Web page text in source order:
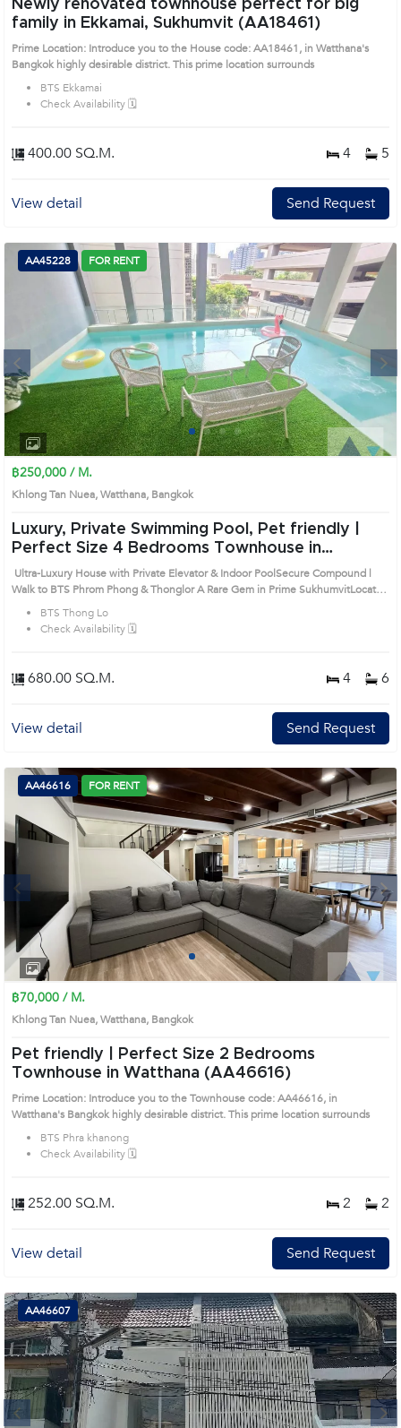
Newly renovated townhouse perfect for big
family in Ekkamai, Sukhumvit (AA18461)
Prime Location: Introduce you to the House code: AA18461, in Watthana's
Bangkok highly desirable district. This prime location surrounds
BTS Ekkamai
Check Availability 🗓️
400.00 SQ.M. 4 5
View detail Send Request
Next
1 2 3 4
AA45228 FOR RENT
฿250,000 / M.
Khlong Tan Nuea, Watthana, Bangkok
Luxury, Private Swimming Pool, Pet friendly |
Perfect Size 4 Bedrooms Townhouse in
Watthana (AA45228)
Ultra-Luxury House with Private Elevator & Indoor PoolSecure Compound |
Walk to BTS Phrom Phong & Thonglor A Rare Gem in Prime SukhumvitLocated
in the highly sought-after Sukhumvit 49/1, this standalone luxury residence
offers privacy, space, and top-tier security. Prime Location Highlights:• 10-
minute walk to BTS Phrom Phong / EmQuartier & BTS Thong Lor• Close to
Elevator (All Floors)• Grand Master Suite with Oversized Walk-in Closet•
Indoor Pool, Rooftop & Spacious Terrace• Parking for 6–7 Cars (Very
| 6 Bathrooms | Maid Quarter• Fully Furnished• Well-trained Pets Allowed
Prime Location: Introduce you to the House code: AA45228, in Watthana's
BTS Thong Lo
Check Availability 🗓️
680.00 SQ.M. 4 6
View detail Send Request
Next
1 2 3 4
AA46616 FOR RENT
฿70,000 / M.
Khlong Tan Nuea, Watthana, Bangkok
Pet friendly | Perfect Size 2 Bedrooms
Townhouse in Watthana (AA46616)
Prime Location: Introduce you to the Townhouse code: AA46616, in
Watthana's Bangkok highly desirable district. This prime location surrounds
BTS Phra khanong
Check Availability 🗓️
252.00 SQ.M. 2 2
View detail Send Request
Next
AA46607